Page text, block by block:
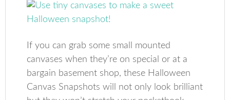
If you can grab some small mounted
canvases when they’re on special or at a
bargain basement shop, these Halloween
Canvas Snapshots will not only look brilliant